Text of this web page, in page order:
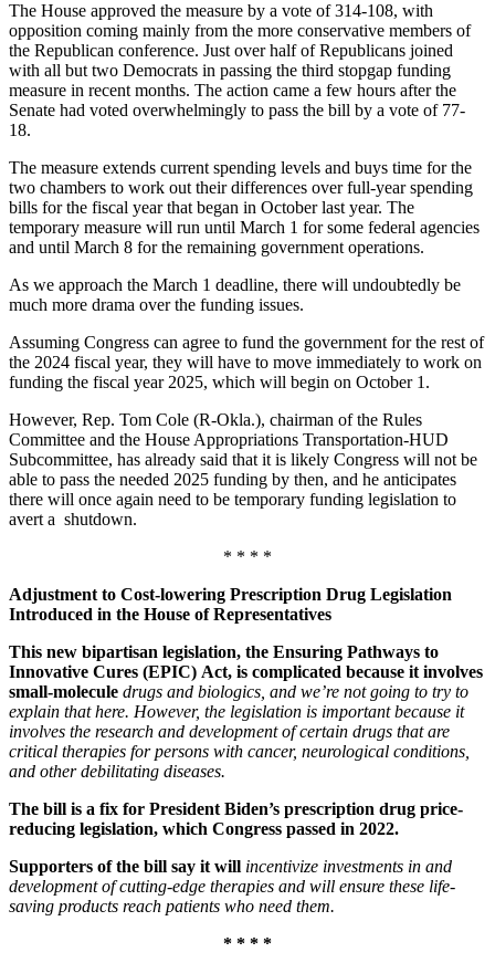
The House approved the measure by a vote of 314-108, with
opposition coming mainly from the more conservative members of
the Republican conference. Just over half of Republicans joined
with all but two Democrats in passing the third stopgap funding
measure in recent months. The action came a few hours after the
Senate had voted overwhelmingly to pass the bill by a vote of 77-
18.
The measure extends current spending levels and buys time for the
two chambers to work out their differences over full-year spending
bills for the fiscal year that began in October last year. The
temporary measure will run until March 1 for some federal agencies
and until March 8 for the remaining government operations.
As we approach the March 1 deadline, there will undoubtedly be
much more drama over the funding issues.
Assuming Congress can agree to fund the government for the rest of
the 2024 fiscal year, they will have to move immediately to work on
funding the fiscal year 2025, which will begin on October 1.
However, Rep. Tom Cole (R-Okla.), chairman of the Rules
Committee and the House Appropriations Transportation-HUD
Subcommittee, has already said that it is likely Congress will not be
able to pass the needed 2025 funding by then, and he anticipates
there will once again need to be temporary funding legislation to
avert a shutdown.
* * * *
Adjustment to Cost-lowering Prescription Drug Legislation
Introduced in the House of Representatives
This new bipartisan legislation, the Ensuring Pathways to
Innovative Cures (EPIC) Act, is complicated because it involves
small-molecule drugs and biologics , and we’re not going to try to
explain that here. However, the legislation is important because it
involves the research and development of certain drugs that are
critical therapies for persons with cancer, neurological conditions,
and other debilitating diseases.
The bill is a fix for President Biden’s prescription drug price-
reducing legislation, which Congress passed in 2022.
Supporters of the bill say it will incentivize investments in and
development of cutting-edge therapies and will ensure these life-
saving products reach patients who need them.
* * * *